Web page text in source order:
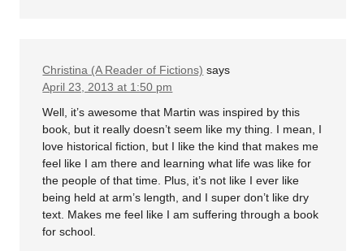
Christina (A Reader of Fictions) says
April 23, 2013 at 1:50 pm
Well, it’s awesome that Martin was inspired by this
book, but it really doesn’t seem like my thing. I mean, I
love historical fiction, but I like the kind that makes me
feel like I am there and learning what life was like for
the people of that time. Plus, it’s not like I ever like
being held at arm’s length, and I super don’t like dry
text. Makes me feel like I am suffering through a book
for school.